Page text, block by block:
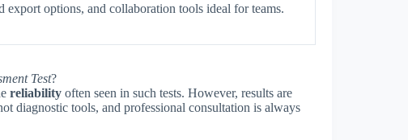
export options, and collaboration tools ideal for teams.
Test?
reliability often seen in such tests. However, results are
diagnostic tools, and professional consultation is always